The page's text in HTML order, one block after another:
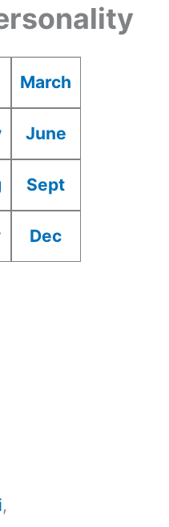
March
June
Sept
Dec
,